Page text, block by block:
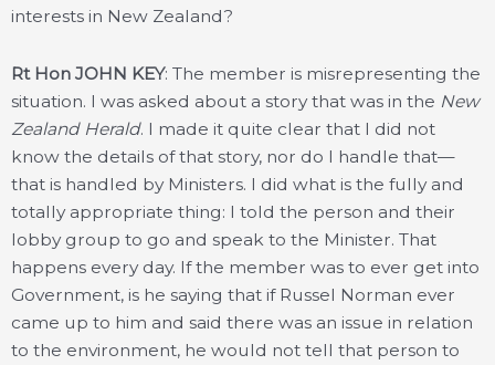
interests in New Zealand?
Rt Hon JOHN KEY: The member is misrepresenting the
situation. I was asked about a story that was in the New
Zealand Herald. I made it quite clear that I did not
know the details of that story, nor do I handle that—
that is handled by Ministers. I did what is the fully and
totally appropriate thing: I told the person and their
lobby group to go and speak to the Minister. That
happens every day. If the member was to ever get into
Government, is he saying that if Russel Norman ever
came up to him and said there was an issue in relation
to the environment, he would not tell that person to